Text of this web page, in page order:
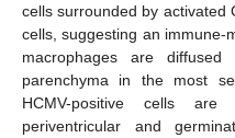
cells surrounded by activated
cells, suggesting an immune-
macrophages are
parenchyma in the most
HCMV-positive cells
periventricular and